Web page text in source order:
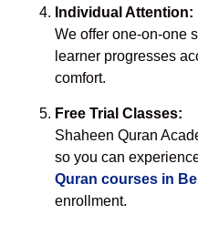
Individual Attention:
We offer one-on-one
learner progresses
comfort.
Free Trial Classes:
Shaheen Quran
so you can
Quran courses in
enrollment.